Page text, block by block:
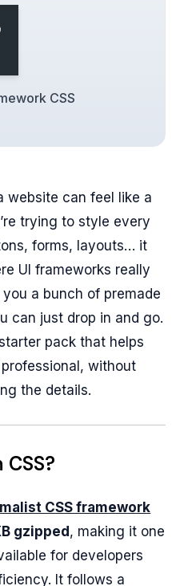
CSS
website can feel like a
trying to style every
forms, layouts… it
UI frameworks really
a bunch of premade
can just drop in and go.
pack that helps
without
the details.
CSS framework
gzipped, making it one
for developers
It follows a